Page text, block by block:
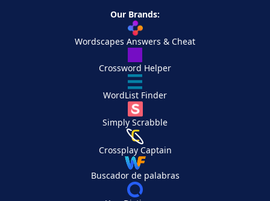
Our Brands:
Wordscapes Answers & Cheat
Crossword Helper
WordList Finder
Simply Scrabble
Crossplay Captain
Buscador de palabras